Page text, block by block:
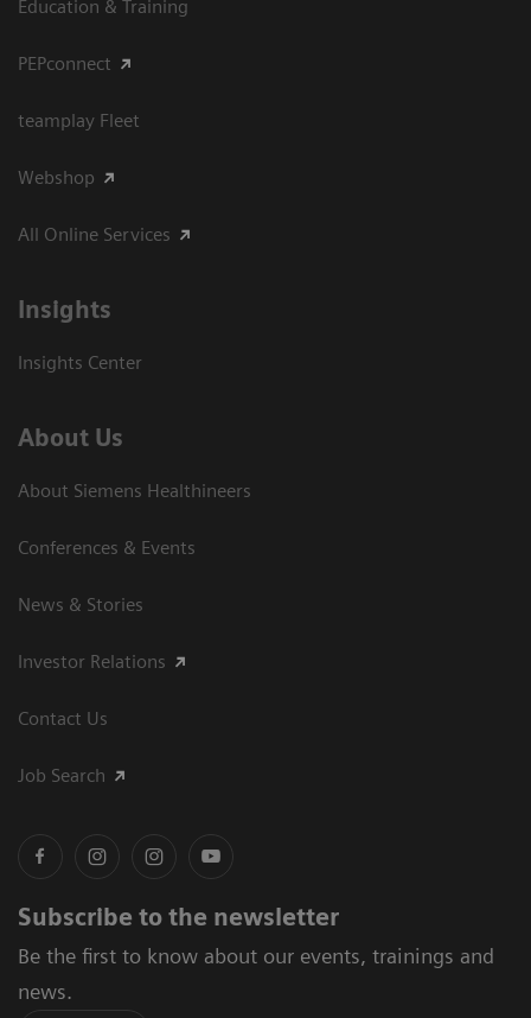
Education & Training
PEPconnect
teamplay Fleet
Webshop
All Online Services
Insights
Insights Center
About Us
About Siemens Healthineers
Conferences & Events
News & Stories
Investor Relations
Contact Us
Job Search
Subscribe to the newsletter
Be the first to know about our events, trainings and
news.